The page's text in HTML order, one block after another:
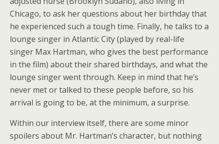
Chicago, to ask her questions about her birthday that
he experienced such a tough time. Finally, he talks to a
lounge singer in Atlantic City (played by real-life
singer Max Hartman, who gives the best performance
in the film) about their shared birthdays, and what the
lounge singer went through. Keep in mind that he’s
never met or talked to these people before, so his
arrival is going to be, at the minimum, a surprise.
Within our interview itself, there are some minor
spoilers about Mr. Hartman’s character, but nothing